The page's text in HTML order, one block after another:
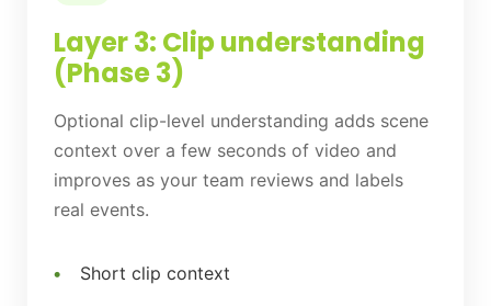
Layer 3: Clip understanding
(Phase 3)
Optional clip-level understanding adds scene
context over a few seconds of video and
improves as your team reviews and labels
real events.
Short clip context